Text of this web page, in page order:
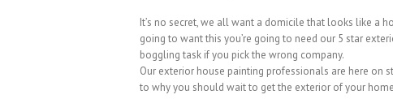
It’s no secret, we all want a domicile that looks like a
going to want this you’re going to need our 5 star
boggling task if you pick the wrong company.
Our exterior house painting professionals are here on
to why you should wait to get the exterior of your